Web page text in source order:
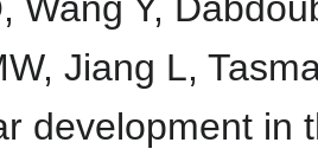
Jiang L,
development in